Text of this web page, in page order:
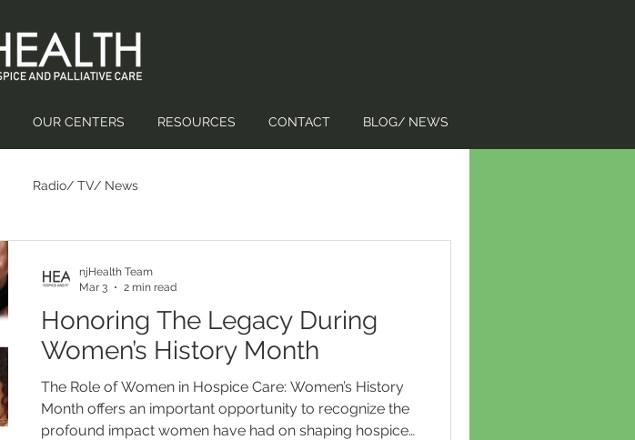
OUR CENTERS RESOURCES CONTACT BLOG/ NEWS
Radio/ TV/ News
Honoring The Legacy During
Women’s History Month
The Role of Women in Hospice Care: Women’s History
Month offers an important opportunity to recognize the
profound impact women have had on shaping hospice
njHealth Team
Mar 3
2 min read